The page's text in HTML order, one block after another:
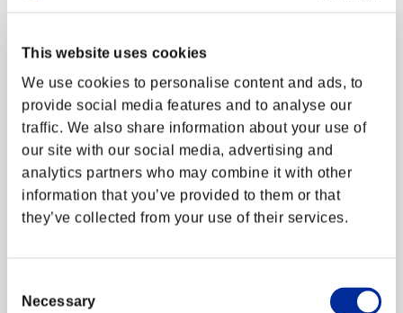
This website uses cookies
We use cookies to personalise content and ads, to
provide social media features and to analyse our
traffic. We also share information about your use of
our site with our social media, advertising and
analytics partners who may combine it with other
information that you’ve provided to them or that
they’ve collected from your use of their services.
Selection
Necessary
アップデート
エクストラバトル
サイト更新情報
メンテナンス
障害情報
Starting June 2023, we have stopped updating
the Fighting Stats and Character Usage page.
However, you can still view your Ranking
information by logging in with your Fighters ID.
Fighter V!